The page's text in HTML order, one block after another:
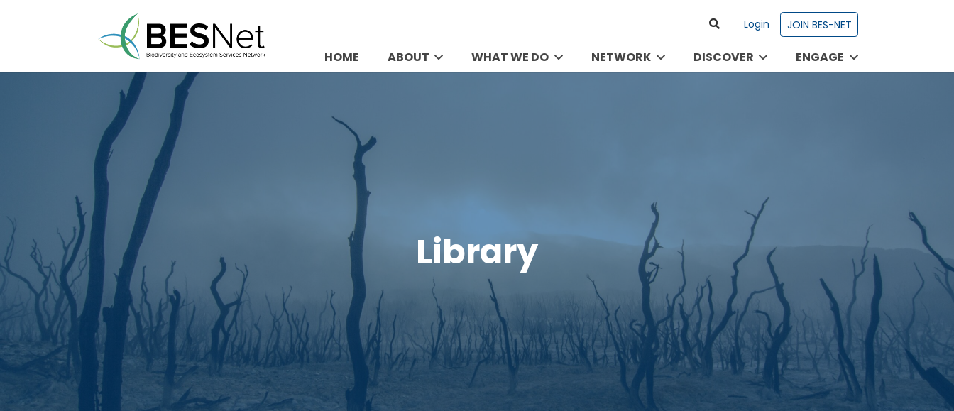
Login JOIN BES-NET
HOME ABOUT WHAT WE DO NETWORK DISCOVER ENGAGE
Library